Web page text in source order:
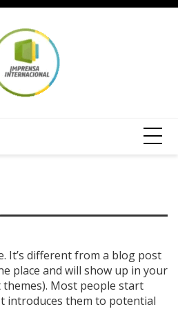
It’s different from a blog post
place and will show up in your
Most people start
introduces them to potential